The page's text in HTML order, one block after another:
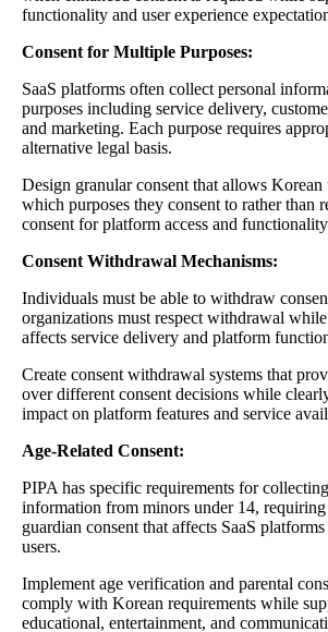
functionality and user experience
Consent for Multiple Purposes:
SaaS platforms often collect personal
purposes including service delivery,
and marketing. Each purpose requires
alternative legal basis.
Design granular consent that allows Korean
which purposes they consent to rather than
consent for platform access and
Consent Withdrawal Mechanisms:
Individuals must be able to withdraw
organizations must respect withdrawal
affects service delivery and platform
Create consent withdrawal systems that
over different consent decisions while
impact on platform features and service
Age-Related Consent:
PIPA has specific requirements for
information from minors under 14,
guardian consent that affects SaaS
users.
Implement age verification and parental
comply with Korean requirements while
educational, entertainment, and